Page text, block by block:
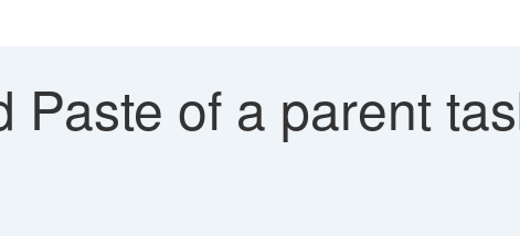
Paste of a parent